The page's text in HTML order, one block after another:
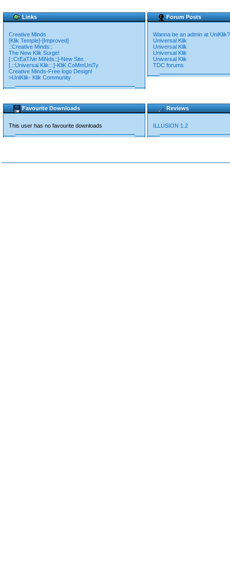
Links
Creative Minds
[Klik Temple]-[Improved]
::Creative Minds::
The New Klik Surge!
[::CrEaTiVe MiNds::]-New Site.
[.::Universal Klik::.]-KliK CoMmUniTy
Creative Minds-Free logo Design!
>UniKlik- Klik Community
Forum Posts
Wanna be an admin at UniKlik?
Universal Klik
Universal Klik
Universal Klik
Universal Klik
TDC forums
Favourite Downloads
This user has no favourite downloads
Reviews
ILLUSION 1.2